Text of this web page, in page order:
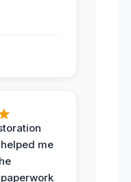
me